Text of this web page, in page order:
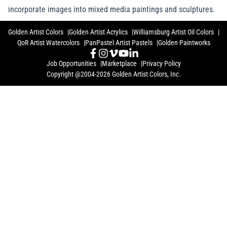
incorporate images into mixed media paintings and sculptures.
Golden Artist Colors Golden Artist Acrylics
Williamsburg Artist Oil Colors
QoR Artist Watercolors
PanPastel Artist Pastels Golden Paintworks
Job Opportunities Marketplace
Privacy Policy
Copyright @2004-2026 Golden Artist Colors, Inc.